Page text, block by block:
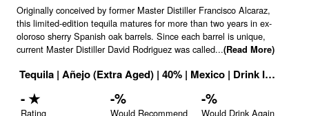
Originally conceived by former Master Distiller Francisco Alcaraz,
this limited-edition tequila matures for more than two years in ex-
oloroso sherry Spanish oak barrels. Since each barrel is unique,
current Master Distiller David Rodriguez was called...(Read More)
Tequila | Añejo (Extra Aged) | 40% | Mexico | Drink ID:
-★
Rating
-%
Would Recommend
-%
Would Drink Again